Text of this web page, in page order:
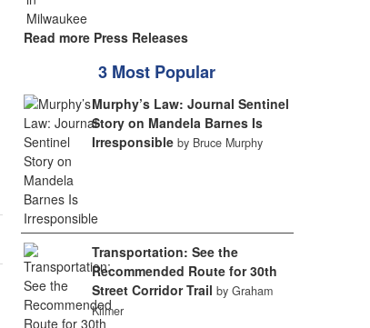
Read more Press Releases
3 Most Popular
Murphy’s Law: Journal Sentinel
Story on Mandela Barnes Is
Irresponsible by Bruce Murphy
Transportation: See the
Recommended Route for 30th
Street Corridor Trail by Graham
Kilmer